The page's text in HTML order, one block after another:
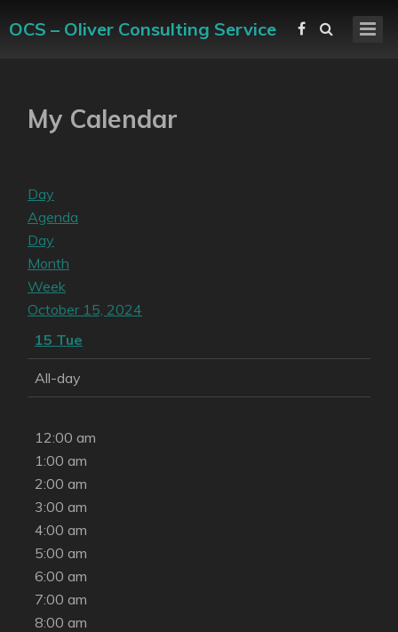
OCS – Oliver Consulting Service
My Calendar
Day
Agenda
Day
Month
Week
October 15, 2024
15 Tue
All-day
12:00 am
1:00 am
2:00 am
3:00 am
4:00 am
5:00 am
6:00 am
7:00 am
8:00 am